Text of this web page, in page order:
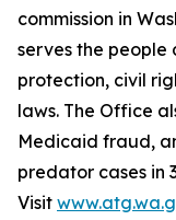
commission in
serves the people
protection, civil
laws. The Office
Medicaid fraud,
predator cases in
Visit